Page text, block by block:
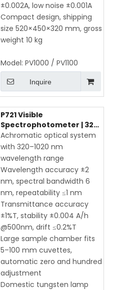
±0.002A, low noise ±0.001A
Compact design, shipping
size 520×450×320 mm, gross
weight 10 kg
Model: PV1000 / PV1100
Inquire
P721 Visible
Spectrophotometer | 320-
1020nm Digital UV-Vis
Spectrophotometer for
Laboratory Analysis
Achromatic optical system
with 320–1020 nm
wavelength range
Wavelength accuracy ±2
nm, spectral bandwidth 6
nm, repeatability ≤1 nm
Transmittance accuracy
±1%T, stability ±0.004 A/h
@500nm, drift ≤0.2%T
Large sample chamber fits
5–100 mm cuvettes,
automatic zero and hundred
adjustment
Domestic tungsten lamp